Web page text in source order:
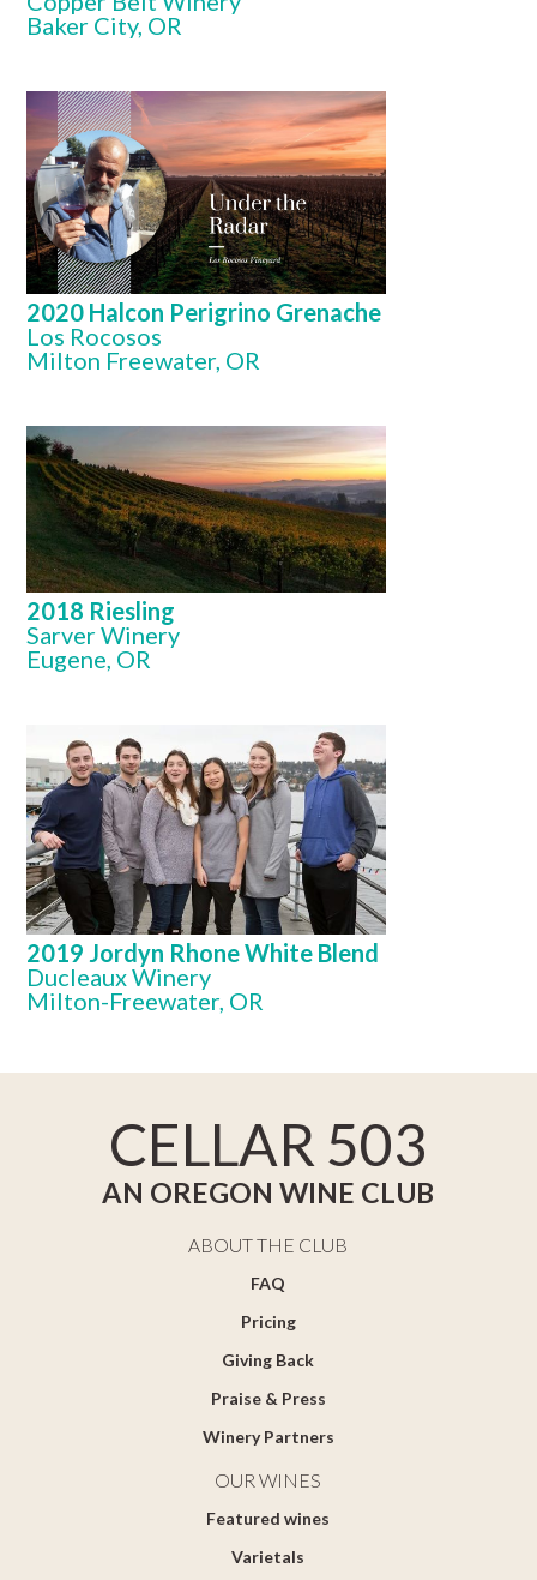
Baker City, OR
2020 Halcon Perigrino Grenache
Los Rocosos
Milton Freewater, OR
2018 Riesling
Sarver Winery
Eugene, OR
2019 Jordyn Rhone White Blend
Ducleaux Winery
Milton-Freewater, OR
CELLAR 503
AN OREGON WINE CLUB
ABOUT THE CLUB
FAQ
Pricing
Giving Back
Praise & Press
Winery Partners
OUR WINES
Featured wines
Varietals